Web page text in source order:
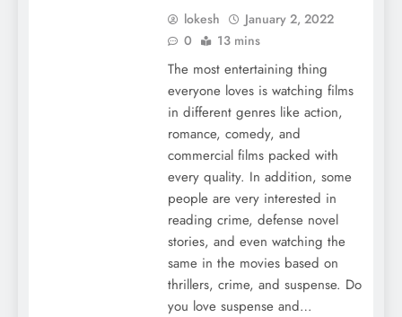
lokesh
January 2, 2022
0
13 mins
The most entertaining thing
everyone loves is watching films
in different genres like action,
romance, comedy, and
commercial films packed with
every quality. In addition, some
people are very interested in
reading crime, defense novel
stories, and even watching the
same in the movies based on
thrillers, crime, and suspense. Do
you love suspense and…